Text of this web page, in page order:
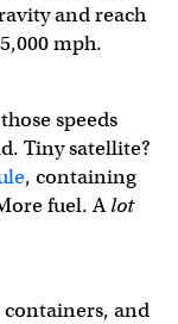
and reach
mph.
speeds
Tiny satellite?
, containing
fuel. Alot
containers, and